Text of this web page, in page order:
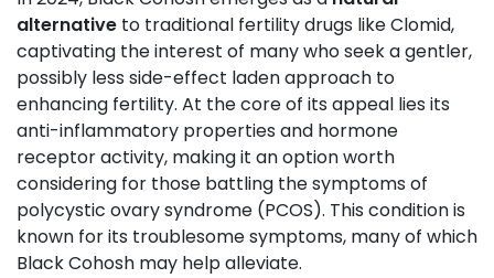
alternative to traditional fertility drugs like Clomid,
captivating the interest of many who seek a gentler,
possibly less side-effect laden approach to
enhancing fertility. At the core of its appeal lies its
anti-inflammatory properties and hormone
receptor activity, making it an option worth
considering for those battling the symptoms of
polycystic ovary syndrome (PCOS). This condition is
known for its troublesome symptoms, many of which
Black Cohosh may help alleviate.